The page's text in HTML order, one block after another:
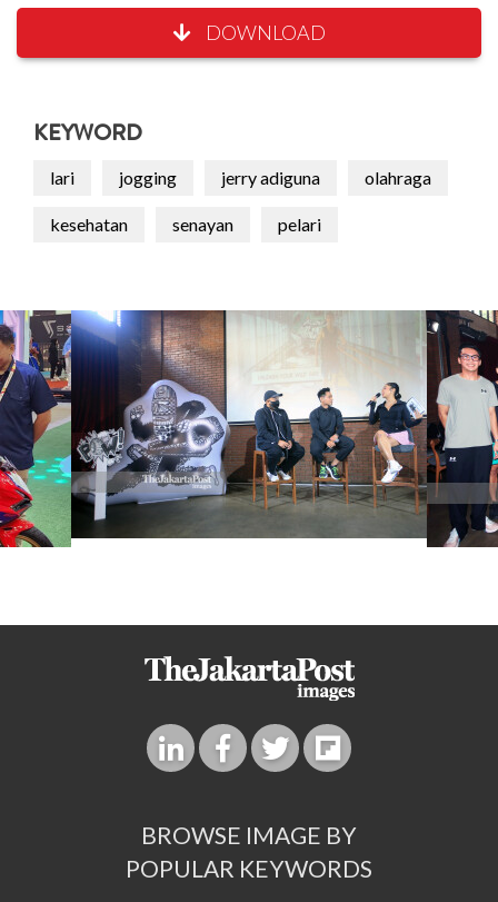
DOWNLOAD
KEYWORD
lari jogging jerry adiguna olahraga
kesehatan senayan pelari
BROWSE IMAGE BY
POPULAR KEYWORDS